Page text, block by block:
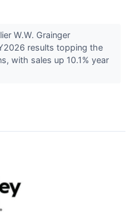
W.W. Grainger
results topping the
with sales up 10.1% year